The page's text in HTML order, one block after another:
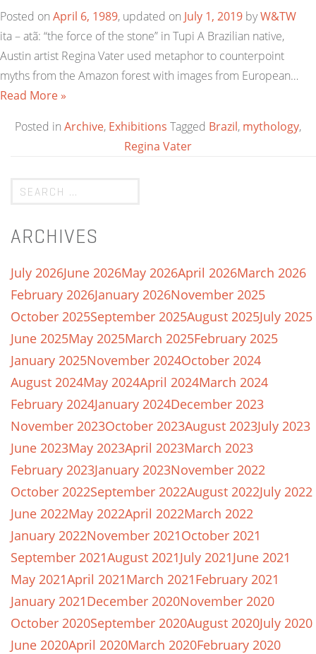
Posted on April 6, 1989, updated on July 1, 2019 byW&TW
ita – atã: “the force of the stone” in Tupi A Brazilian native,
Austin artist Regina Vater used metaphor to counterpoint
myths from the Amazon forest with images from European…
Read More »
Posted in Archive, Exhibitions Tagged Brazil, mythology,
Regina Vater
ARCHIVES
July 2026June 2026May 2026April 2026March 2026
February 2026January 2026November 2025
October 2025September 2025August 2025July 2025
June 2025May 2025March 2025February 2025
January 2025November 2024October 2024
August 2024May 2024April 2024March 2024
February 2024January 2024December 2023
November 2023October 2023August 2023July 2023
June 2023May 2023April 2023March 2023
February 2023January 2023November 2022
October 2022September 2022August 2022July 2022
June 2022May 2022April 2022March 2022
January 2022November 2021October 2021
September 2021August 2021July 2021June 2021
May 2021April 2021March 2021February 2021
January 2021December 2020November 2020
October 2020September 2020August 2020July 2020
June 2020April 2020March 2020February 2020